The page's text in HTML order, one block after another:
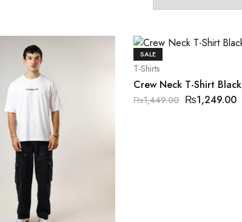
SALE
T-Shirts
Crew Neck T-Shirt Black
₨1,449.00 ₨1,249.00